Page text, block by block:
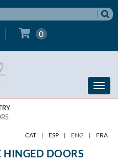
0
Toggle
CAT | ESP | ENG | FRA
HINGED DOORS